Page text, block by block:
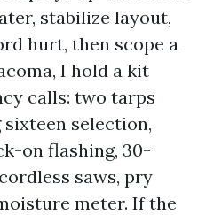
stabilize layout,
hurt, then scope a
I hold a kit
calls: two tarps
selection,
on flashing, 30-
saws, pry
meter. If the